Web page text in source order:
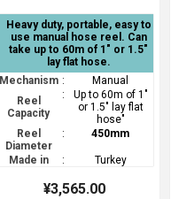
Heavy duty, portable, easy to
use manual hose reel. Can
take up to 60m of 1" or 1.5"
lay flat hose.
Mechanism :
Manual
Reel
Capacity
:
Up to 60m of 1"
or 1.5" lay flat
hose"
Reel
Diameter
: 450mm
Made in : Turkey
¥3,565.00